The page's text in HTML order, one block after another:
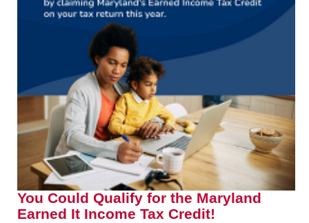
You Could Qualify for the Maryland
Earned It Income Tax Credit!